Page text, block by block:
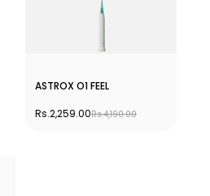
ASTROX O1 FEEL
Rs.2,259.00Rs.4,190.00